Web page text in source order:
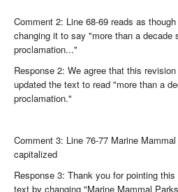
Comment 2: Line 68-69 reads as
changing it to say "more than a decade
proclamation..."
Response 2: We agree that this
updated the text to read "more than a
proclamation."
Comment 3: Line 76-77 Marine
capitalized
Response 3: Thank you for pointing
text by changing "Marine Mammal